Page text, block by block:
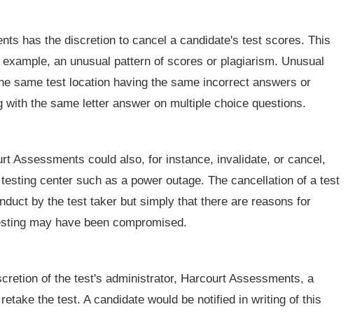
has the discretion to cancel a candidate's test scores. This
an unusual pattern of scores or plagiarism. Unusual
same test location having the same incorrect answers or
the same letter answer on multiple choice questions.
Assessments could also, for instance, invalidate, or cancel,
center such as a power outage. The cancellation of a test
by the test taker but simply that there are reasons for
may have been compromised.
of the test's administrator, Harcourt Assessments, a
the test. A candidate would be notified in writing of this